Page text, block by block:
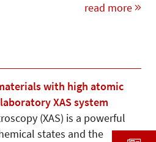
read more
with high atomic
XAS system
(XAS) is a powerful
states and the